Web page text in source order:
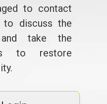
to contact
to discuss the
take the
to restore